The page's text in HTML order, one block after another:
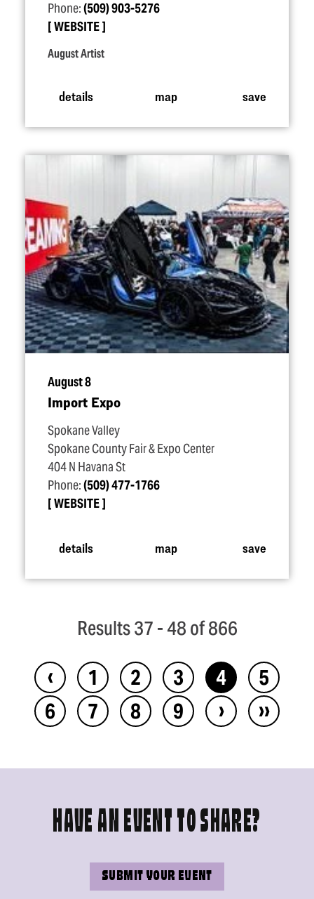
Phone:(509) 903-5276
WEBSITE
August Artist
details map save
August 8
Import Expo
Spokane Valley
Spokane County Fair & Expo Center
404 N Havana St
Phone:(509) 477-1766
WEBSITE
details map save
Results 37 - 48 of 866
‹ 1 2 3 4
5
6
7 8 9 › ››
HAVE AN EVENT TO SHARE?
SUBMIT YOUR EVENT